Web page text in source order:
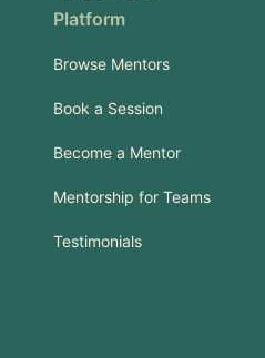
Platform
Browse Mentors
Book a Session
Become a Mentor
Mentorship for Teams
Testimonials